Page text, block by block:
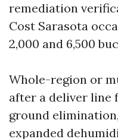
remediation
Cost Sarasota
2,000 and 6,500
Whole-region or
after a deliver line
ground
expanded